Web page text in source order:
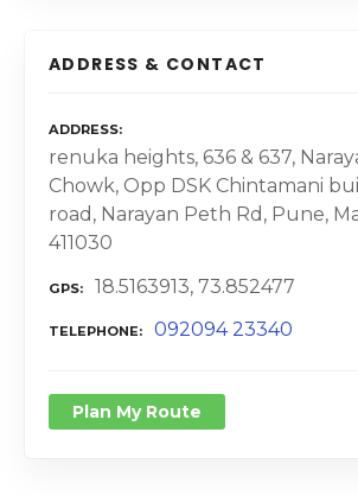
ADDRESS & CONTACT
ADDRESS
renuka heights, 636 & 637,
Chowk, Opp DSK Chintamani
road, Narayan Peth Rd, Pune,
411030
GPS 18.5163913, 73.852477
TELEPHONE 092094 23340
Plan My Route